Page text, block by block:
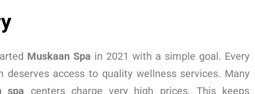
Muskaan Spa in 2021 with a simple goal. Every
deserves access to quality wellness services. Many
spa centers charge very high prices. This keeps